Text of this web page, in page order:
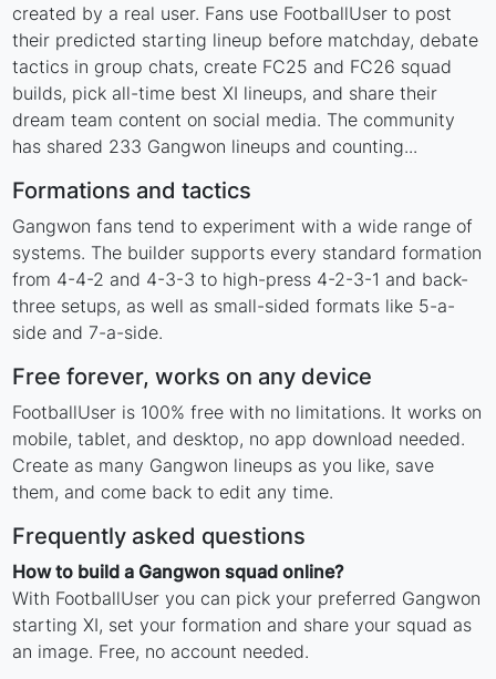
created by a real user. Fans use FootballUser to post
their predicted starting lineup before matchday, debate
tactics in group chats, create FC25 and FC26 squad
builds, pick all-time best XI lineups, and share their
dream team content on social media. The community
has shared 233 Gangwon lineups and counting...
Formations and tactics
Gangwon fans tend to experiment with a wide range of
systems. The builder supports every standard formation
from 4-4-2 and 4-3-3 to high-press 4-2-3-1 and back-
three setups, as well as small-sided formats like 5-a-
side and 7-a-side.
Free forever, works on any device
FootballUser is 100% free with no limitations. It works on
mobile, tablet, and desktop, no app download needed.
Create as many Gangwon lineups as you like, save
them, and come back to edit any time.
Frequently asked questions
How to build a Gangwon squad online?
With FootballUser you can pick your preferred Gangwon
starting XI, set your formation and share your squad as
an image. Free, no account needed.